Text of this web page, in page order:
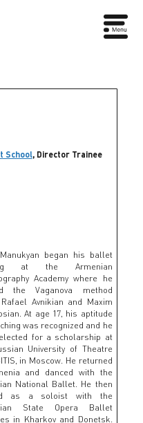
School, Director Trainee
began his ballet
at the Armenian
Academy where he
the Vaganova method
Avnikian and Maxim
At age 17, his aptitude
was recognized and he
for a scholarship at
University of Theatre
in Moscow. He returned
and danced with the
National Ballet. He then
as a soloist with the
State Opera Ballet
in Kharkov and Donetsk.